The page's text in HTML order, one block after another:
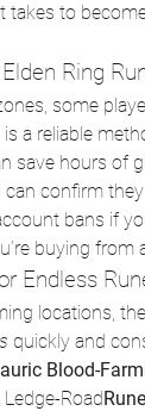
takes to
Ring
some
a reliable
save hours of
confirm
bans if
buying
Endless
locations,
quickly and
Blood-
Road